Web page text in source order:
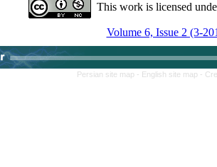
This work is licensed
Volume 6, Issue 2 (3-
Persian site map - English site map -